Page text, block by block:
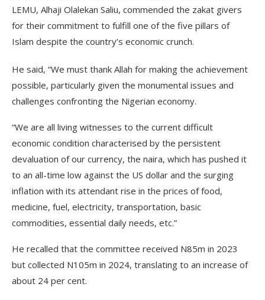
LEMU, Alhaji Olalekan Saliu, commended the zakat givers
for their commitment to fulfill one of the five pillars of
Islam despite the country’s economic crunch.
He said, “We must thank Allah for making the achievement
possible, particularly given the monumental issues and
challenges confronting the Nigerian economy.
“We are all living witnesses to the current difficult
economic condition characterised by the persistent
devaluation of our currency, the naira, which has pushed it
to an all-time low against the US dollar and the surging
inflation with its attendant rise in the prices of food,
medicine, fuel, electricity, transportation, basic
commodities, essential daily needs, etc.”
He recalled that the committee received N85m in 2023
but collected N105m in 2024, translating to an increase of
about 24 per cent.